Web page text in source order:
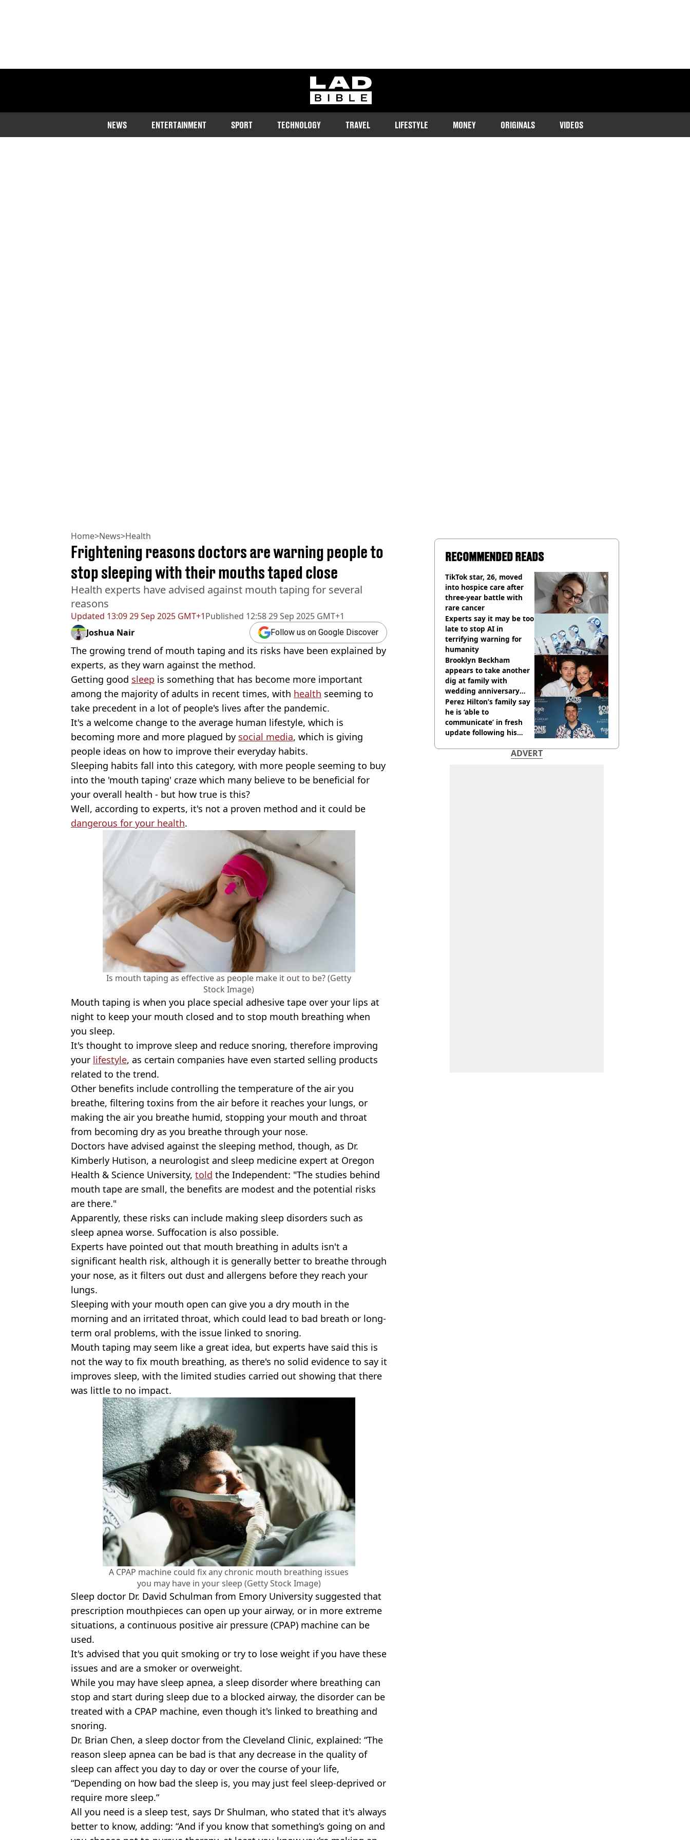
ladbible homepage
NEWS ENTERTAINMENT SPORT TECHNOLOGY TRAVEL LIFESTYLE MONEY ORIGINALS VIDEOS
Home>News>Health
Updated 13:09 29 Sep 2025 GMT+1Published 12:58 29 Sep 2025 GMT+1
Frightening reasons doctors are warning people to
stop sleeping with their mouths taped close
Health experts have advised against mouth taping for several
reasons
Joshua Nair Follow us on Google Discover
The growing trend of mouth taping and its risks have been explained by
experts, as they warn against the method.
Getting good sleep is something that has become more important
among the majority of adults in recent times, with health seeming to
take precedent in a lot of people's lives after the pandemic.
It's a welcome change to the average human lifestyle, which is
becoming more and more plagued by social media, which is giving
people ideas on how to improve their everyday habits.
Sleeping habits fall into this category, with more people seeming to buy
into the 'mouth taping' craze which many believe to be beneficial for
your overall health - but how true is this?
Well, according to experts, it's not a proven method and it could be
dangerous for your health.
Is mouth taping as effective as people make it out to be? (Getty
Stock Image)
Mouth taping is when you place special adhesive tape over your lips at
night to keep your mouth closed and to stop mouth breathing when
you sleep.
It's thought to improve sleep and reduce snoring, therefore improving
your lifestyle, as certain companies have even started selling products
related to the trend.
Other benefits include controlling the temperature of the air you
breathe, filtering toxins from the air before it reaches your lungs, or
making the air you breathe humid, stopping your mouth and throat
from becoming dry as you breathe through your nose.
Doctors have advised against the sleeping method, though, as Dr.
Kimberly Hutison, a neurologist and sleep medicine expert at Oregon
Health & Science University, told the Independent: "The studies behind
mouth tape are small, the benefits are modest and the potential risks
are there."
Apparently, these risks can include making sleep disorders such as
sleep apnea worse. Suffocation is also possible.
Experts have pointed out that mouth breathing in adults isn't a
significant health risk, although it is generally better to breathe through
your nose, as it filters out dust and allergens before they reach your
lungs.
Sleeping with your mouth open can give you a dry mouth in the
morning and an irritated throat, which could lead to bad breath or long-
term oral problems, with the issue linked to snoring.
Mouth taping may seem like a great idea, but experts have said this is
not the way to fix mouth breathing, as there's no solid evidence to say it
improves sleep, with the limited studies carried out showing that there
was little to no impact.
A CPAP machine could fix any chronic mouth breathing issues
you may have in your sleep (Getty Stock Image)
Sleep doctor Dr. David Schulman from Emory University suggested that
prescription mouthpieces can open up your airway, or in more extreme
situations, a continuous positive air pressure (CPAP) machine can be
used.
It's advised that you quit smoking or try to lose weight if you have these
issues and are a smoker or overweight.
While you may have sleep apnea, a sleep disorder where breathing can
stop and start during sleep due to a blocked airway, the disorder can be
treated with a CPAP machine, even though it's linked to breathing and
snoring.
Dr. Brian Chen, a sleep doctor from the Cleveland Clinic, explained: “The
reason sleep apnea can be bad is that any decrease in the quality of
sleep can affect you day to day or over the course of your life,
“Depending on how bad the sleep is, you may just feel sleep-deprived or
require more sleep.”
All you need is a sleep test, says Dr Shulman, who stated that it's always
better to know, adding: “And if you know that something’s going on and
RECOMMENDED READS
TikTok star, 26, moved
into hospice care after
three-year battle with
rare cancer
Experts say it may be too
late to stop AI in
terrifying warning for
humanity
Brooklyn Beckham
appears to take another
dig at family with
wedding anniversary
decision
Perez Hilton’s family say
he is ‘able to
communicate’ in fresh
update following his
ADVERT